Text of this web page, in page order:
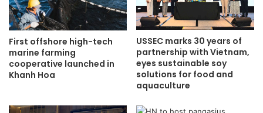
First offshore high-tech
marine farming
cooperative launched in
Khanh Hoa
USSEC marks 30 years of
partnership with Vietnam,
eyes sustainable soy
solutions for food and
aquaculture